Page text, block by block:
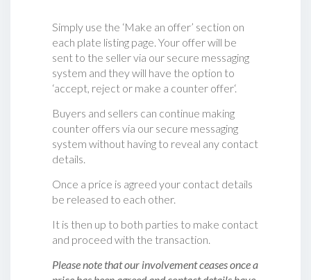
Simply use the ‘Make an offer’ section on
each plate listing page. Your offer will be
sent to the seller via our secure messaging
system and they will have the option to
‘accept, reject or make a counter offer‘.
Buyers and sellers can continue making
counter offers via our secure messaging
system without having to reveal any contact
details.
Once a price is agreed your contact details
be released to each other.
It is then up to both parties to make contact
and proceed with the transaction.
Please note that our involvement ceases once a